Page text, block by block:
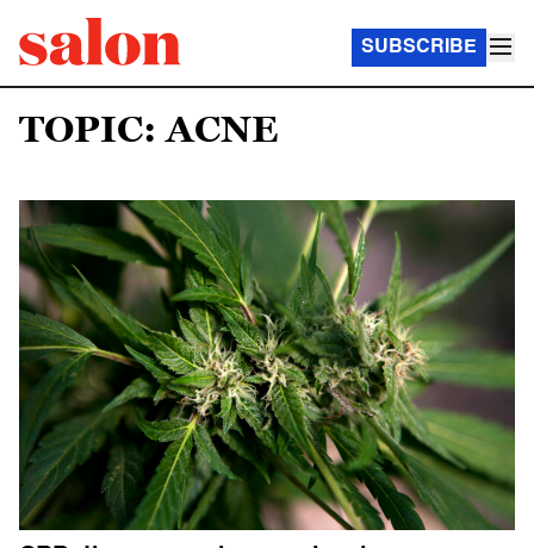
SUBSCRIBE
TOPIC: ACNE